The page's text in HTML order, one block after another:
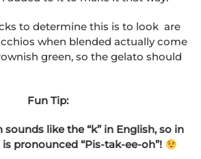
to determine this is to look are
when blended actually come
green, so the gelato should
Fun Tip:
sounds like the “k” in English, so in
pronounced “Pis-tak-ee-oh”!